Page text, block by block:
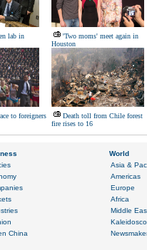
lab in
'Two moms' meet again in
Houston
to foreigners
Death toll from Chile forest
fire rises to 16